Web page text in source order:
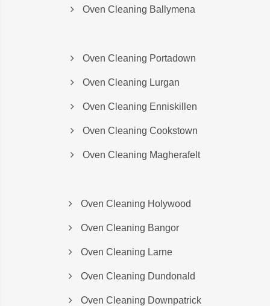
Oven Cleaning Ballymena
Oven Cleaning Portadown
Oven Cleaning Lurgan
Oven Cleaning Enniskillen
Oven Cleaning Cookstown
Oven Cleaning Magherafelt
Oven Cleaning Holywood
Oven Cleaning Bangor
Oven Cleaning Larne
Oven Cleaning Dundonald
Oven Cleaning Downpatrick